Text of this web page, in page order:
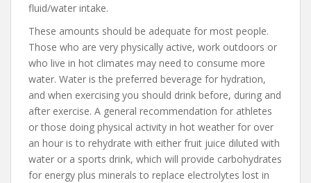
fluid/water intake.
These amounts should be adequate for most people.
Those who are very physically active, work outdoors or
who live in hot climates may need to consume more
water. Water is the preferred beverage for hydration,
and when exercising you should drink before, during and
after exercise. A general recommendation for athletes
or those doing physical activity in hot weather for over
an hour is to rehydrate with either fruit juice diluted with
water or a sports drink, which will provide carbohydrates
for energy plus minerals to replace electrolytes lost in